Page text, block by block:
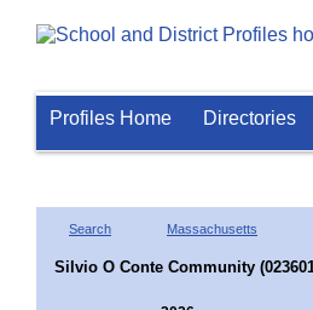
Profiles Home Directories
Search Massachusetts
Silvio O Conte Community